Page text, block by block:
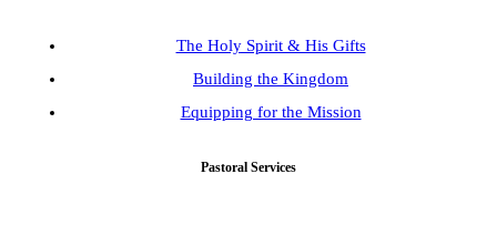
The Holy Spirit & His Gifts
Building the Kingdom
Equipping for the Mission
Pastoral Services